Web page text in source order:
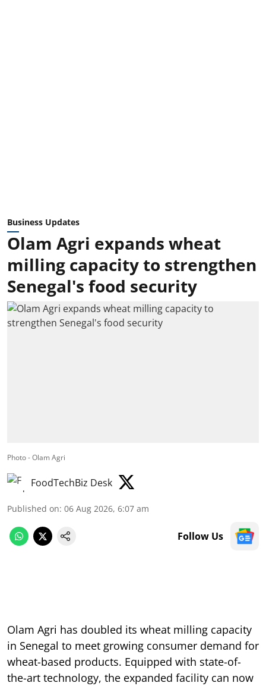
Business Updates
Olam Agri expands wheat
milling capacity to strengthen
Senegal's food security
Photo - Olam Agri
FoodTechBiz Desk
Published on: 06 Aug 2026, 6:07 am
Follow Us
Olam Agri has doubled its wheat milling capacity
in Senegal to meet growing consumer demand for
wheat-based products. Equipped with state-of-
the-art technology, the expanded facility can now